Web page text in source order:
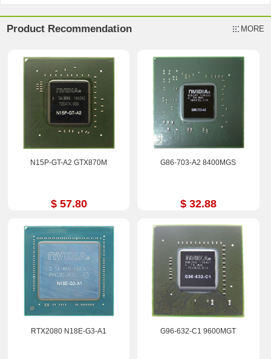
Product Recommendation MORE
N15P-GT-A2 GTX870M
$ 57.80
G86-703-A2 8400MGS
$ 32.88
RTX2080 N18E-G3-A1 G96-632-C1 9600MGT